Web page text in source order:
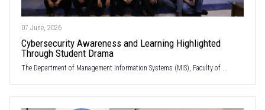
07 June, 2026
Cybersecurity Awareness and Learning Highlighted
Through Student Drama
The Department of Management Information Systems (MIS), Faculty of ...